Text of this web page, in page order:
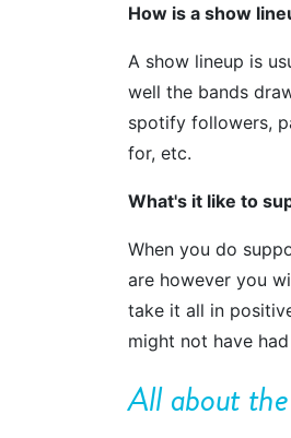
How is a show
A show lineup is
well the bands
spotify followers,
for, etc.
What's it like to
When you do
are however you
take it all in
might not have
All about